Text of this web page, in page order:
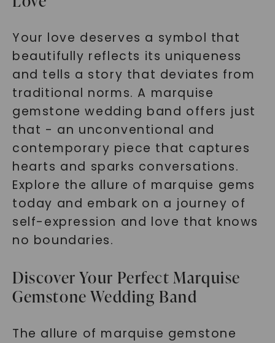
Your love deserves a symbol that
beautifully reflects its uniqueness
and tells a story that deviates from
traditional norms. A marquise
gemstone wedding band offers just
that - an unconventional and
contemporary piece that captures
hearts and sparks conversations.
Explore the allure of marquise gems
today and embark on a journey of
self-expression and love that knows
no boundaries.
Discover Your Perfect Marquise
Gemstone Wedding Band
The allure of marquise gemstone